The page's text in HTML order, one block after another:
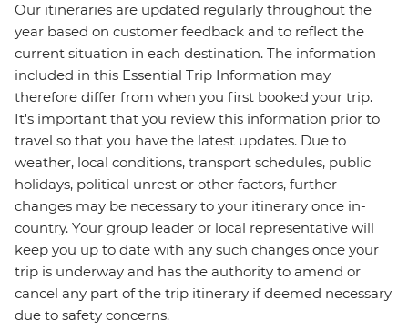
Our itineraries are updated regularly throughout the
year based on customer feedback and to reflect the
current situation in each destination. The information
included in this Essential Trip Information may
therefore differ from when you first booked your trip.
It's important that you review this information prior to
travel so that you have the latest updates. Due to
weather, local conditions, transport schedules, public
holidays, political unrest or other factors, further
changes may be necessary to your itinerary once in-
country. Your group leader or local representative will
keep you up to date with any such changes once your
trip is underway and has the authority to amend or
cancel any part of the trip itinerary if deemed necessary
due to safety concerns.